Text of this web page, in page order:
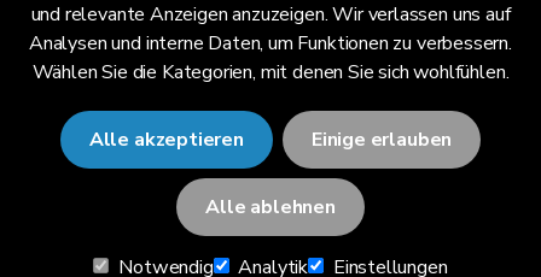
und relevante Anzeigen anzuzeigen. Wir verlassen uns auf
Analysen und interne Daten, um Funktionen zu verbessern.
Wählen Sie die Kategorien, mit denen Sie sich wohlfühlen.
Alle akzeptieren Einige erlauben
Alle ablehnen
Notwendig Analytik Einstellungen
Deutsch (DE)
© 2026 RainViewer,MeteoLab Inc.
Datenschutzhinweis